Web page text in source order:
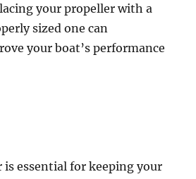
your propeller with a
sized one can
your boat’s performance
is essential for keeping your